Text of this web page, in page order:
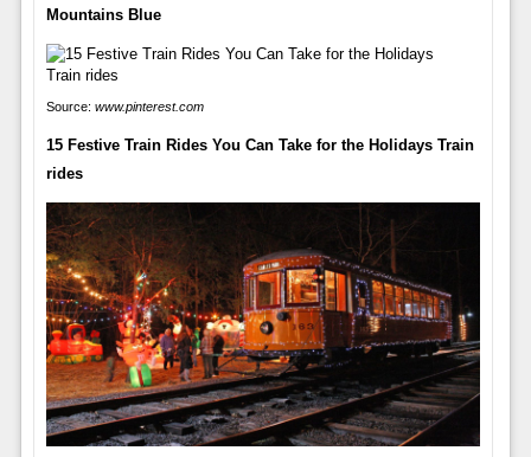
Mountains Blue
Source: www.pinterest.com
15 Festive Train Rides You Can Take for the Holidays Train
rides